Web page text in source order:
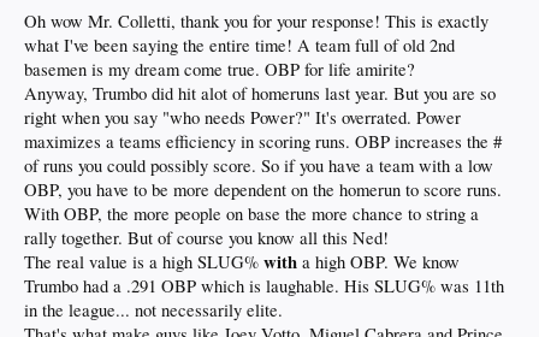
OBP guys, and yes, even at first base. And we must have only veterans 30+, if we
can get away with it, because old guys are experts
- and they are good to have
around even if they seem to spend a lot of time on the DL. They come cheap. And
they respect their GM, too - in many, many ways. So, any sort of player
development is a big waste of time. (BTW, the folks we hire to run the farm
system are a pain in the backside, Chris - I don't know how we are going to get
rid of Jerry Sands). What we need is a roster made up entirely of cast off utility
players. That's my goal. In fact, give me a team full of old second basemen, even
at first base, and I'll show you a team that can beat the San Diego Padres every
time.
So, stick to your guns, Chris.
Signed,
Ned Colletti
Oh wow Mr. Colletti, thank you for your response! This is exactly
what I've been saying the entire time! A team full of old 2nd
basemen is my dream come true. OBP for life amirite?
Anyway, Trumbo did hit alot of homeruns last year. But you are so
right when you say "who needs Power?" It's overrated. Power
maximizes a teams efficiency in scoring runs. OBP increases the #
of runs you could possibly score. So if you have a team with a low
OBP, you have to be more dependent on the homerun to score runs.
With OBP, the more people on base the more chance to string a
rally together. But of course you know all this Ned!
The real value is a high SLUG% with a high OBP. We know
Trumbo had a .291 OBP which is laughable. His SLUG% was 11th
in the league... not necessarily elite.